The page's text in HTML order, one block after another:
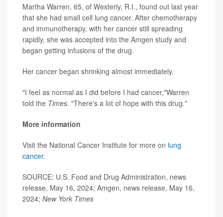
Martha Warren, 65, of Westerly, R.I., found out last year
that she had small cell lung cancer. After chemotherapy
and immunotherapy, with her cancer still spreading
rapidly, she was accepted into the Amgen study and
began getting infusions of the drug.
Her cancer began shrinking almost immediately.
"I feel as normal as I did before I had cancer,"Warren
told the Times. "There's a lot of hope with this drug."
More information
Visit the National Cancer Institute for more on lung
cancer.
SOURCE: U.S. Food and Drug Administration, news
release, May 16, 2024; Amgen, news release, May 16,
2024; New York Times